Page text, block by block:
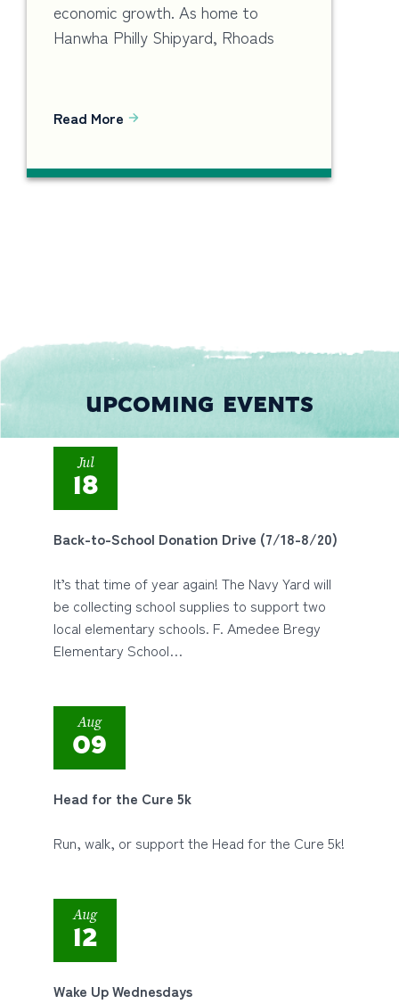
economic growth. As home to
Hanwha Philly Shipyard, Rhoads
Read More
UPCOMING EVENTS
Jul
18
Back-to-School Donation Drive (7/18-8/20)
It’s that time of year again! The Navy Yard will
be collecting school supplies to support two
local elementary schools. F. Amedee Bregy
Elementary School…
Aug
09
Head for the Cure 5k
Run, walk, or support the Head for the Cure 5k!
Aug
12
Wake Up Wednesdays